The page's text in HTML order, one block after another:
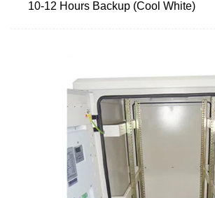
10-12 Hours Backup (Cool White)